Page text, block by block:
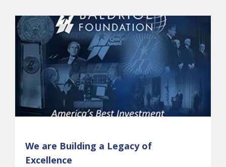
We are Building a Legacy of
Excellence